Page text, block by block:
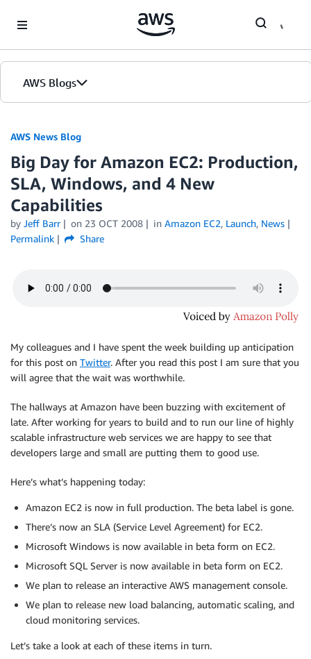
AWS Blogs
AWS News Blog
Big Day for Amazon EC2: Production,
SLA, Windows, and 4 New
Capabilities
by Jeff Barr on 23 OCT 2008 in Amazon EC2, Launch, News
Permalink
Share
My colleagues and I have spent the week building up anticipation
for this post on Twitter. After you read this post I am sure that you
will agree that the wait was worthwhile.
The hallways at Amazon have been buzzing with excitement of
late. After working for years to build and to run our line of highly
scalable infrastructure web services we are happy to see that
developers large and small are putting them to good use.
Here’s what’s happening today:
Amazon EC2 is now in full production. The beta label is gone.
There’s now an SLA (Service Level Agreement) for EC2.
Microsoft Windows is now available in beta form on EC2.
Microsoft SQL Server is now available in beta form on EC2.
We plan to release an interactive AWS management console.
We plan to release new load balancing, automatic scaling, and
cloud monitoring services.
Let’s take a look at each of these items in turn.